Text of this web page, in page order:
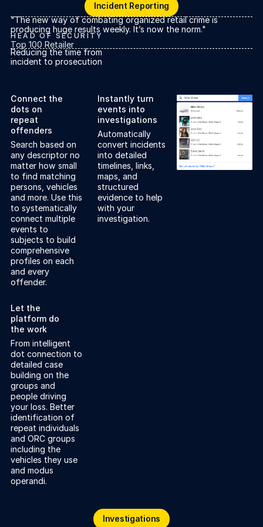
Incident Reporting
"The new way of combating organized retail crime is
producing huge results weekly. It’s now the norm."
HEAD OF SECURITY
Top 100 Retailer
Reducing the time from
incident to prosecution
Connect the
dots on
repeat
offenders
Search based on
any descriptor no
matter how small
to find matching
persons, vehicles
and more. Use this
to systematically
connect multiple
events to
subjects to build
comprehensive
profiles on each
and every
offender.
Instantly turn
events into
investigations
Automatically
convert incidents
into detailed
timelines, links,
maps, and
structured
evidence to help
with your
investigation.
Let the
platform do
the work
From intelligent
dot connection to
detailed case
building on the
groups and
people driving
your loss. Better
identification of
repeat individuals
and ORC groups
including the
vehicles they use
and modus
operandi.
Investigations